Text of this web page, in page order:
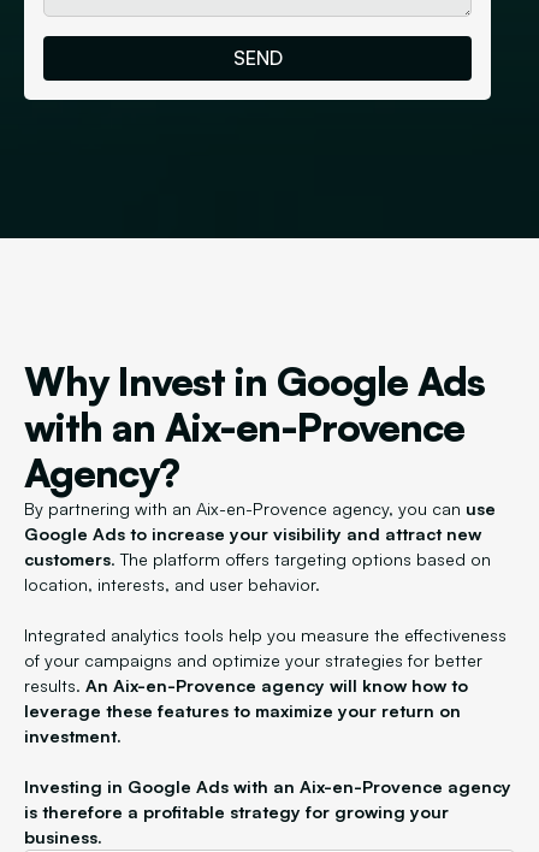
Why Invest in Google Ads
with an Aix-en-Provence
Agency?
By partnering with an Aix-en-Provence agency, you can use
Google Ads to increase your visibility and attract new
customers. The platform offers targeting options based on
location, interests, and user behavior.
Integrated analytics tools help you measure the effectiveness
of your campaigns and optimize your strategies for better
results. An Aix-en-Provence agency will know how to
leverage these features to maximize your return on
investment.
Investing in Google Ads with an Aix-en-Provence agency
is therefore a profitable strategy for growing your
business.